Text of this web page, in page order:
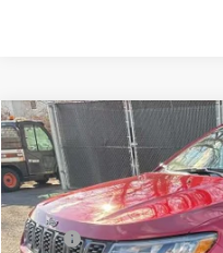
2026Jeep Compass
Price Drop
Armory Chrysler Dodge Jeep
VIN:3C4NJDBN2TT182925Stock:
$34,225
YOUR ARMORY PRICE
MSRP:
Compare Vehicle